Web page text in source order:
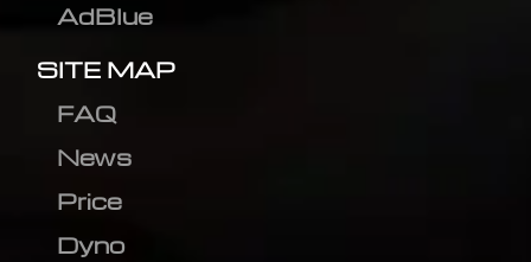
AdBlue
SITE MAP
FAQ
News
Price
Dyno